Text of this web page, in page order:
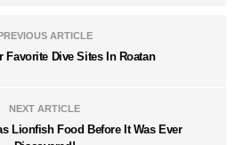
ARTICLE
Favorite Dive Sites In Roatan
NEXT ARTICLE
Lionfish Food Before It Was Ever